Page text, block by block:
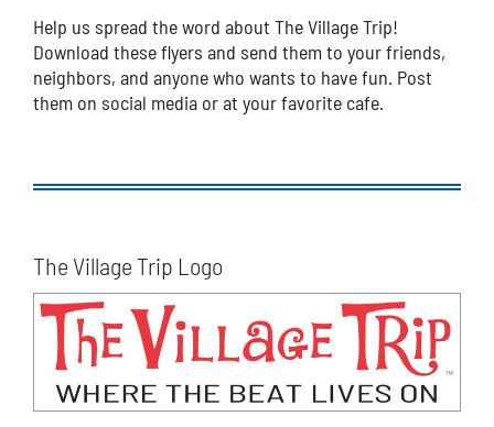
Help us spread the word about The Village Trip!
Download these flyers and send them to your friends,
neighbors, and anyone who wants to have fun. Post
them on social media or at your favorite cafe.
The Village Trip Logo